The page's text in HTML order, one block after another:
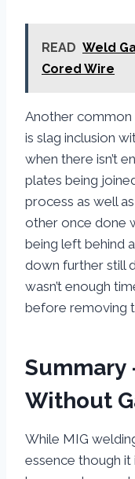
READ Weld
Cored Wire
Another common
is slag inclusion
when there isn’t
plates being
process as well
other once done
being left behind
down further still
wasn’t enough
before removing
Summary
Without
While MIG
essence though